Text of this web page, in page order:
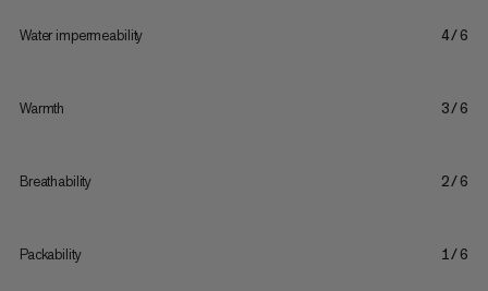
Water impermeability 4/6
Warmth 3/6
Breathability 2/6
Packability 1/6